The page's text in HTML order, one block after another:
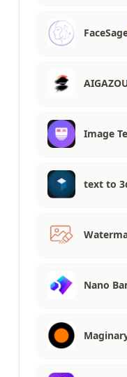
Image
text to
Nano